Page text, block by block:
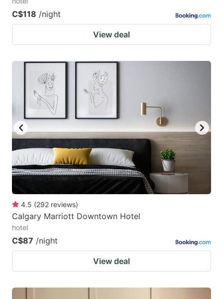
C$118 /night
View deal
4.5 (292 reviews)
Calgary Marriott Downtown Hotel
hotel
C$87 /night
View deal